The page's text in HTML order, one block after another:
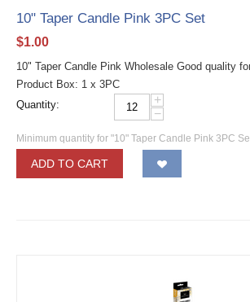
10" Taper Candle Pink 3PC Set
$1.00
10" Taper Candle Pink Wholesale Good quality
Product Box: 1 x 3PC
Quantity:
+
−
Minimum quantity for "10" Taper Candle Pink 3PC
ADD TO CART